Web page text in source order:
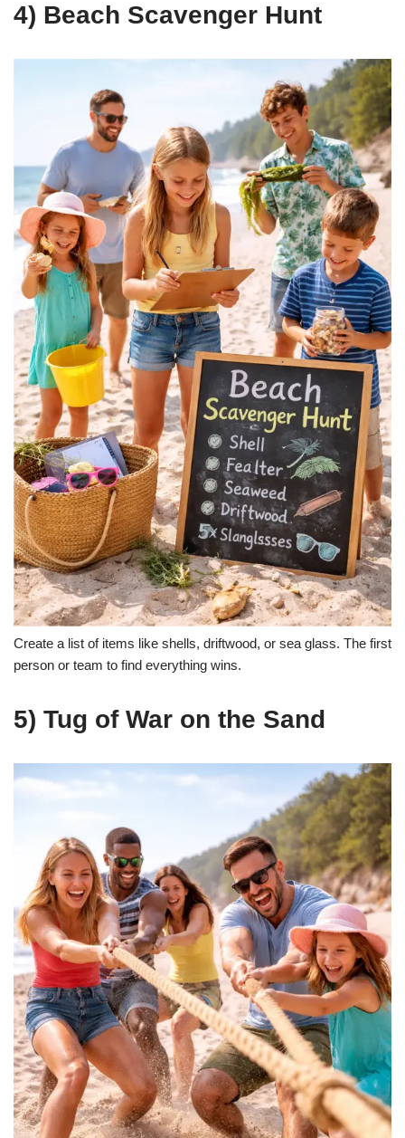
4) Beach Scavenger Hunt
Create a list of items like shells, driftwood, or sea glass. The first
person or team to find everything wins.
5) Tug of War on the Sand